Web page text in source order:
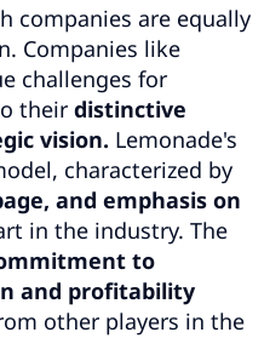
companies are equally
Companies like
challenges for
their distinctive
vision. Lemonade's
characterized by
and emphasis on
in the industry. The
to
and profitability
other players in the